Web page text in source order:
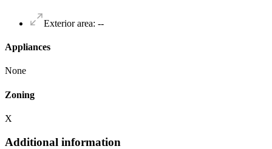
Exterior area: --
Appliances
None
Zoning
X
Additional information